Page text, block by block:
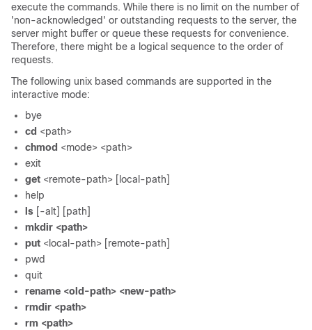
execute the commands. While there is no limit on the number of
'non-acknowledged' or outstanding requests to the server, the
server might buffer or queue these requests for convenience.
Therefore, there might be a logical sequence to the order of
requests.
The following unix based commands are supported in the
interactive mode:
bye
cd <path>
chmod <mode> <path>
exit
get <remote-path> [local-path]
help
ls [-alt] [path]
mkdir <path>
put <local-path> [remote-path]
pwd
quit
rename <old-path> <new-path>
rmdir <path>
rm <path>